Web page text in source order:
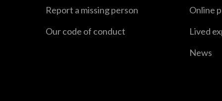
Report a missing person
Our code of conduct
Online
Lived
News